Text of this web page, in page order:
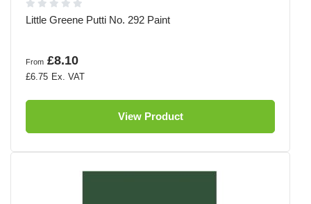
Little Greene Putti No. 292 Paint
From £8.10
£6.75
View Product